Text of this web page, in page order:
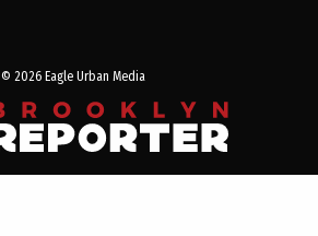
© 2026 Eagle Urban Media